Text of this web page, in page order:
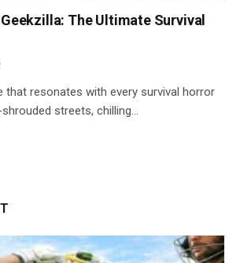
The Ultimate Survival
that resonates with every survival horror
streets, chilling…